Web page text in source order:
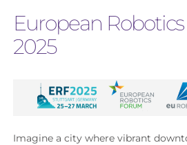
European
2025
Imagine a city where vibrant